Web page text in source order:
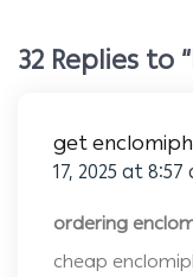
32 Replies to
get
17, 2025 at 8:57
ordering
cheap